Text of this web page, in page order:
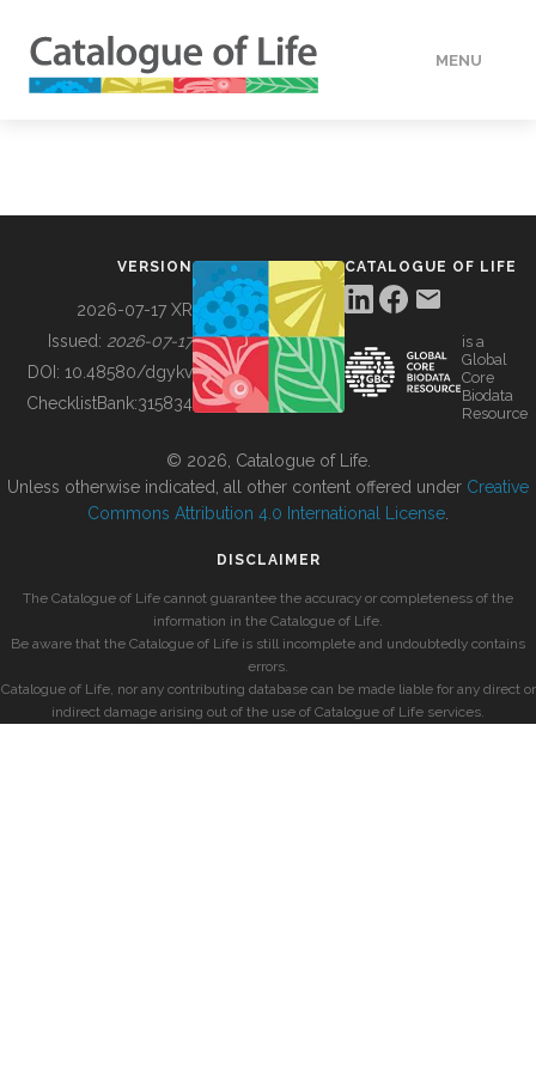
MENU
BUILDING COL
VERSION
2026-07-17 XR
Issued: 2026-07-17
DOI: 10.48580/dgykv
ChecklistBank:315834
CATALOGUE OF LIFE
is a
Global
Core
Biodata
Resource
© 2026, Catalogue of Life.
Unless otherwise indicated, all other content offered under Creative
Commons Attribution 4.0 International License
DISCLAIMER
The Catalogue of Life cannot guarantee the accuracy or completeness of the
information in the Catalogue of Life.
Be aware that the Catalogue of Life is still incomplete and undoubtedly contains
errors.
Catalogue of Life, nor any contributing database can be made liable for any direct or
indirect damage arising out of the use of Catalogue of Life services.